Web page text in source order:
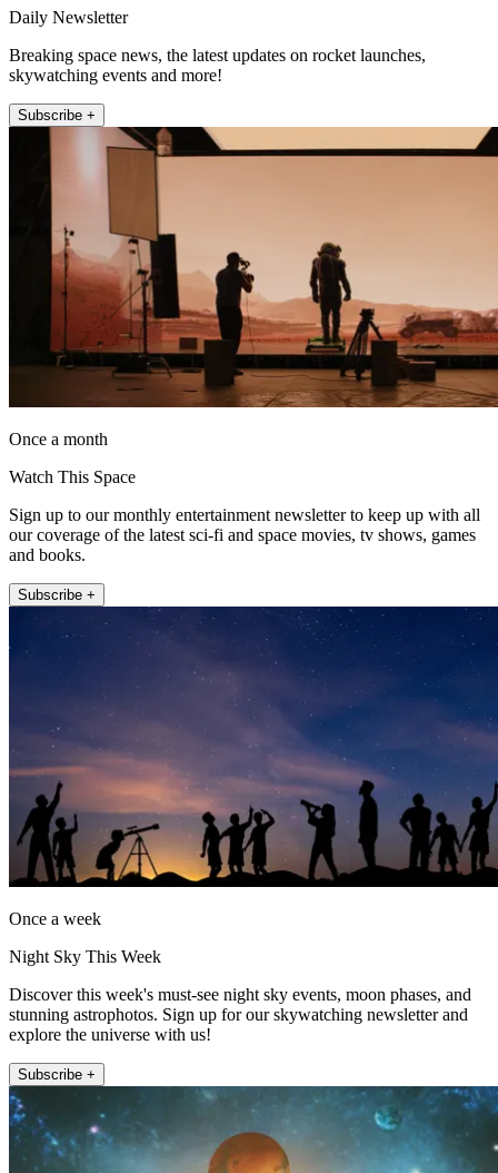
Daily Newsletter
Breaking space news, the latest updates on rocket launches,
skywatching events and more!
Subscribe +
Once a month
Watch This Space
Sign up to our monthly entertainment newsletter to keep up with all
our coverage of the latest sci-fi and space movies, tv shows, games
and books.
Subscribe +
Once a week
Night Sky This Week
Discover this week's must-see night sky events, moon phases, and
stunning astrophotos. Sign up for our skywatching newsletter and
explore the universe with us!
Subscribe +